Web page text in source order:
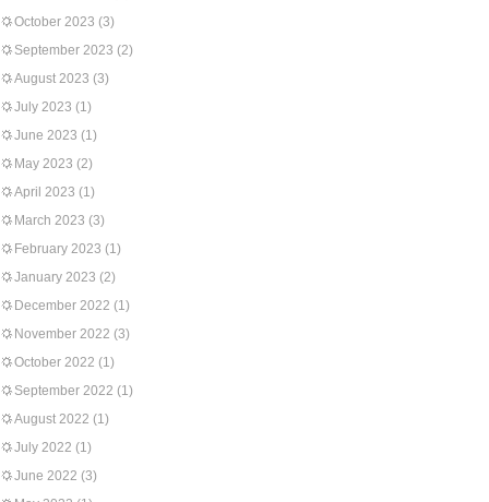
October 2023 (3)
September 2023 (2)
August 2023 (3)
July 2023 (1)
June 2023 (1)
May 2023 (2)
April 2023 (1)
March 2023 (3)
February 2023 (1)
January 2023 (2)
December 2022 (1)
November 2022 (3)
October 2022 (1)
September 2022 (1)
August 2022 (1)
July 2022 (1)
June 2022 (3)